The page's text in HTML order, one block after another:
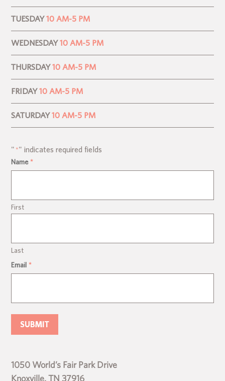
TUESDAY 10 AM-5 PM
WEDNESDAY 10 AM-5 PM
THURSDAY 10 AM-5 PM
FRIDAY 10 AM-5 PM
SATURDAY 10 AM-5 PM
" *" indicates required fields
Name *
First
Last
Email *
1050 World’s Fair Park Drive
Knoxville, TN 37916